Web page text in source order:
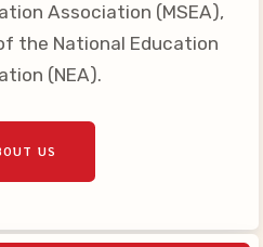
Association (MSEA),
the National Education
(NEA).
US